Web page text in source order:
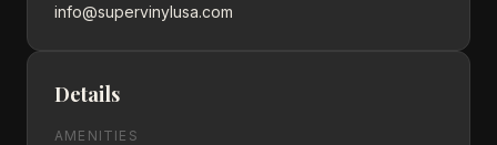
info@supervinylusa.com
Details
AMENITIES